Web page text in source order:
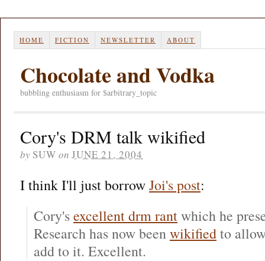
HOME FICTION NEWSLETTER ABOUT
Chocolate and Vodka
bubbling enthusiasm for $arbitrary_topic
Cory's DRM talk wikified
by SUW on JUNE 21, 2004
I think I'll just borrowJoi's post:
Cory'sexcellent drm rantwhich he
Research has now beenwikifiedto
add to it. Excellent.